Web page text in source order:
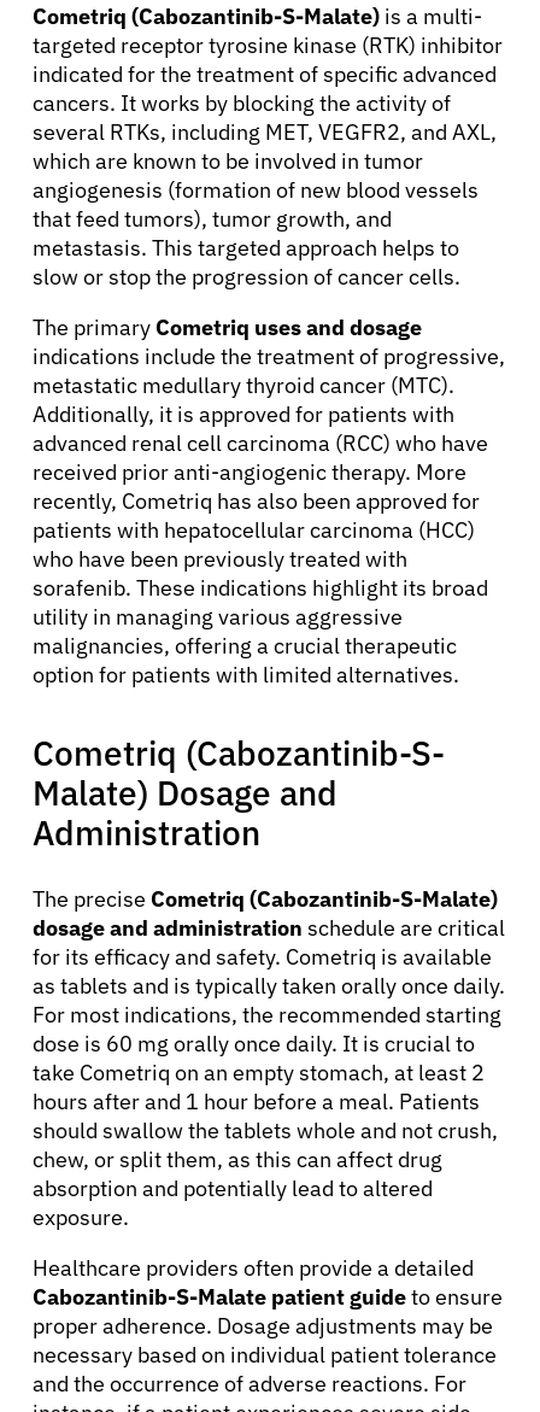
Cometriq (Cabozantinib-S-Malate) is a multi-
targeted receptor tyrosine kinase (RTK) inhibitor
indicated for the treatment of specific advanced
cancers. It works by blocking the activity of
several RTKs, including MET, VEGFR2, and AXL,
which are known to be involved in tumor
angiogenesis (formation of new blood vessels
that feed tumors), tumor growth, and
metastasis. This targeted approach helps to
slow or stop the progression of cancer cells.
The primary Cometriq uses and dosage
indications include the treatment of progressive,
metastatic medullary thyroid cancer (MTC).
Additionally, it is approved for patients with
advanced renal cell carcinoma (RCC) who have
received prior anti-angiogenic therapy. More
recently, Cometriq has also been approved for
patients with hepatocellular carcinoma (HCC)
who have been previously treated with
sorafenib. These indications highlight its broad
utility in managing various aggressive
malignancies, offering a crucial therapeutic
option for patients with limited alternatives.
Cometriq (Cabozantinib-S-
Malate) Dosage and
Administration
The precise Cometriq (Cabozantinib-S-Malate)
dosage and administration schedule are critical
for its efficacy and safety. Cometriq is available
as tablets and is typically taken orally once daily.
For most indications, the recommended starting
dose is 60 mg orally once daily. It is crucial to
take Cometriq on an empty stomach, at least 2
hours after and 1 hour before a meal. Patients
should swallow the tablets whole and not crush,
chew, or split them, as this can affect drug
absorption and potentially lead to altered
exposure.
Healthcare providers often provide a detailed
Cabozantinib-S-Malate patient guideto ensure
proper adherence. Dosage adjustments may be
necessary based on individual patient tolerance
and the occurrence of adverse reactions. For